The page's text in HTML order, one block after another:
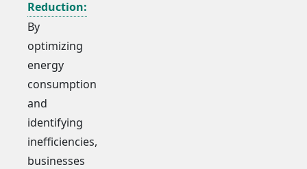
Reduction:
By
optimizing
energy
consumption
and
identifying
inefficiencies,
businesses